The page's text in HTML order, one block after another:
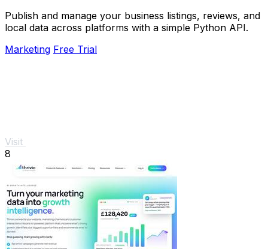
Publish and manage your business listings, reviews, and
local data across platforms with a simple Python API.
Marketing Free Trial
Visit
8